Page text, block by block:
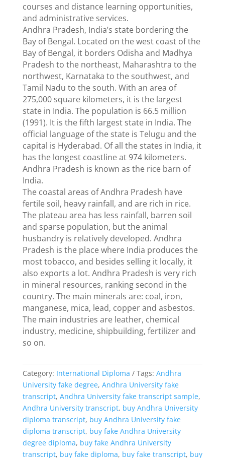
courses and distance learning opportunities,
and administrative services.
Andhra Pradesh, India’s state bordering the
Bay of Bengal. Located on the west coast of the
Bay of Bengal, it borders Odisha and Madhya
Pradesh to the northeast, Maharashtra to the
northwest, Karnataka to the southwest, and
Tamil Nadu to the south. With an area of ​​
275,000 square kilometers, it is the largest
state in India. The population is 66.5 million
(1991). It is the fifth largest state in India. The
official language of the state is Telugu and the
capital is Hyderabad. Of all the states in India, it
has the longest coastline at 974 kilometers.
Andhra Pradesh is known as the rice barn of
India.
The coastal areas of Andhra Pradesh have
fertile soil, heavy rainfall, and are rich in rice.
The plateau area has less rainfall, barren soil
and sparse population, but the animal
husbandry is relatively developed. Andhra
Pradesh is the place where India produces the
most tobacco, and besides selling it locally, it
also exports a lot. Andhra Pradesh is very rich
in mineral resources, ranking second in the
country. The main minerals are: coal, iron,
manganese, mica, lead, copper and asbestos.
The main industries are leather, chemical
industry, medicine, shipbuilding, fertilizer and
so on.
Category: International Diploma Tags: Andhra
University fake degree, Andhra University fake
transcript, Andhra University fake transcript sample,
Andhra University transcript, buy Andhra University
diploma transcript, buy Andhra University fake
diploma transcript, buy fake Andhra University
degree diploma, buy fake Andhra University
transcript, buy fake diploma, buy fake transcript, buy